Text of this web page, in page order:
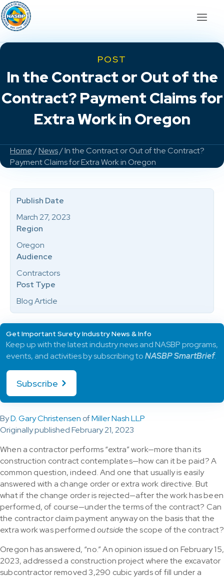
POST
In the Contract or Out of the
Contract? Payment Claims for
Extra Work in Oregon
Home/News/ In the Contract or Out of the Contract?
Payment Claims for Extra Work in Oregon
ByD. Gary Christensen ofMiller Nash LLP
Originally published February 21, 2023
When a contractor performs “extra” work—more than its
construction contract contemplates—how can it be paid? A
common question, indeed. And one that usually is easily
answered with a change order or extra work directive. But
what if the change order is rejected—after the work has been
performed, of course—under the terms of the contract? Can
the contractor claim payment anyway on the basis that the
extra work was performedoutsidethe scope of the contract?
Oregon has answered, “no.” An opinion issued on February 15,
2023, addressed a construction project where the excavator
subcontractor removed 3,290 cubic yards of fill under a
Publish Date
March 27, 2023
Region
Oregon
Audience
Contractors
Post Type
Blog Article
Get Important Surety Industry News & Info
Keep up with the latest industry news and NASBP programs,
events, and activities by subscribing toNASBP SmartBrief.
Subscribe